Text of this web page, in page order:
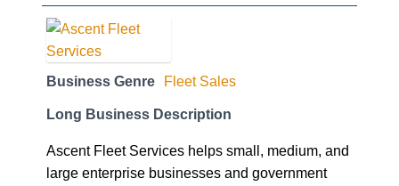
Business Genre Fleet Sales
Long Business Description
Ascent Fleet Services helps small, medium, and
large enterprise businesses and government